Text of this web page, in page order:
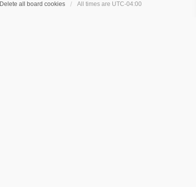
Delete all board cookies All times are UTC-04:00